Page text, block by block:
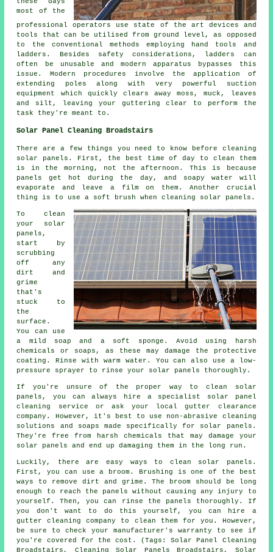
most of the
professional operators use state of the art devices and
tools that can be utilised from ground level, as opposed
to the conventional methods employing hand tools and
ladders. Besides safety considerations, ladders can
often be unusable and modern apparatus bypasses this
issue. Modern procedures involve the application of
extending poles along with very powerful suction
equipment which quickly clears away moss, muck, leaves
and silt, leaving your guttering clear to perform the
task they're meant to.
Solar Panel Cleaning Broadstairs
There are a few things you need to know before cleaning
solar panels. First, the best time of day to clean them
is in the morning, not the afternoon. This is because
panels get hot during the day, and soapy water will
evaporate and leave a film on them. Another crucial
thing is to use a soft brush when cleaning solar panels.
To clean
your solar
panels,
start by
scrubbing
off any
dirt and
grime
that's
stuck to
the
surface.
You can use
a mild soap and a soft sponge. Avoid using harsh
chemicals or soaps, as these may damage the protective
coating. Rinse with warm water. You can also use a low-
pressure sprayer to rinse your solar panels thoroughly.
If you're unsure of the proper way to clean solar
panels, you can always hire a specialist solar panel
cleaning service or ask your local gutter clearance
company. However, it's best to use non-abrasive cleaning
solutions and soaps made specifically for solar panels.
They're free from harsh chemicals that may damage your
solar panels and end up damaging them in the long run.
Luckily, there are easy ways to clean solar panels.
First, you can use a broom. Brushing is one of the best
ways to remove dirt and grime. The broom should be long
enough to reach the panels without causing any injury to
yourself. Then, you can rinse the panels thoroughly. If
you don't want to do this yourself, you can hire a
gutter cleaning company to clean them for you. However,
be sure to check your manufacturer's warranty to see if
you're covered for the cost. (Tags: Solar Panel Cleaning
Broadstairs, Cleaning Solar Panels Broadstairs, Solar